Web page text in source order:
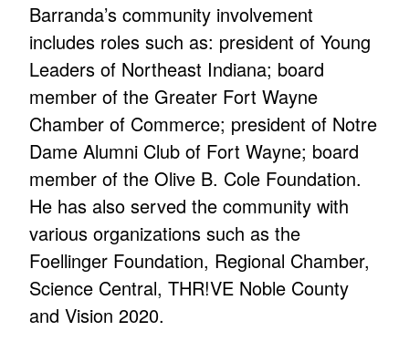
Barranda’s community involvement
includes roles such as: president of Young
Leaders of Northeast Indiana; board
member of the Greater Fort Wayne
Chamber of Commerce; president of Notre
Dame Alumni Club of Fort Wayne; board
member of the Olive B. Cole Foundation.
He has also served the community with
various organizations such as the
Foellinger Foundation, Regional Chamber,
Science Central, THR!VE Noble County
and Vision 2020.